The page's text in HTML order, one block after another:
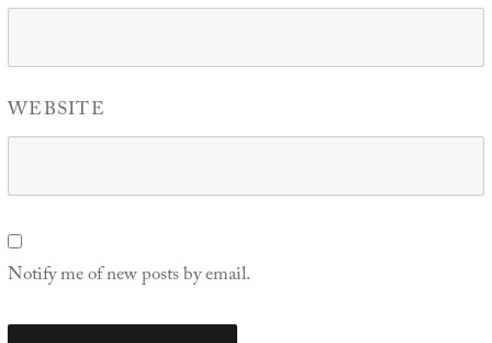
WEBSITE
Notify me of new posts by email.